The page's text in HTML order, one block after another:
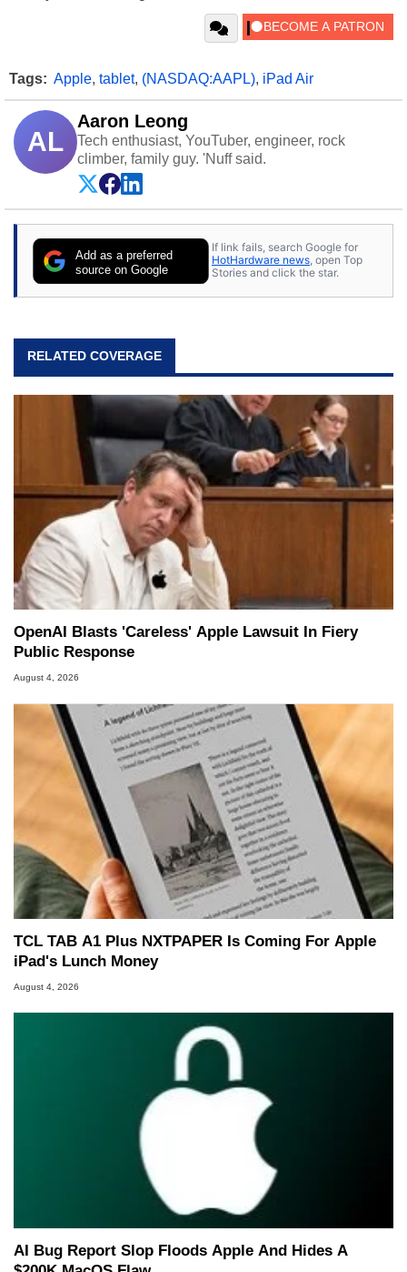
Tags: Apple, tablet, (NASDAQ:AAPL), iPad Air
AL
Aaron Leong
Tech enthusiast, YouTuber, engineer, rock
climber, family guy. 'Nuff said.
Add as a preferred
source on Google
If link fails, search Google for
HotHardware news, open Top
Stories and click the star.
RELATED COVERAGE
OpenAI Blasts 'Careless' Apple Lawsuit In Fiery
Public Response
August 4, 2026
TCL TAB A1 Plus NXTPAPER Is Coming For Apple
iPad's Lunch Money
August 4, 2026
AI Bug Report Slop Floods Apple And Hides A